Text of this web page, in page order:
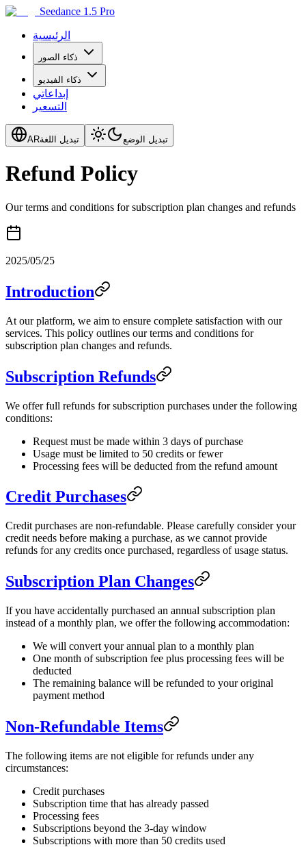
Seedance 1.5 Pro
الرئيسية
ذكاء الصور
ذكاء الفيديو
إبداعاتي
التسعير
ARتبديل اللغة تبديل الوضع
Refund Policy
Our terms and conditions for subscription plan changes and refunds
2025/05/25
Introduction
At our platform, we aim to ensure complete satisfaction with our
services. This policy outlines our terms and conditions for
subscription plan changes and refunds.
Subscription Refunds
We offer full refunds for subscription purchases under the following
conditions:
Request must be made within 3 days of purchase
Usage must be limited to 50 credits or fewer
Processing fees will be deducted from the refund amount
Credit Purchases
Credit purchases are non-refundable. Please carefully consider your
credit needs before making a purchase, as we cannot provide
refunds for any credits once purchased, regardless of usage status.
Subscription Plan Changes
If you have accidentally purchased an annual subscription plan
instead of a monthly plan, we offer the following accommodation:
We will convert your annual plan to a monthly plan
One month of subscription fee plus processing fees will be
deducted
The remaining balance will be refunded to your original
payment method
Non-Refundable Items
The following items are not eligible for refunds under any
circumstances:
Credit purchases
Subscription time that has already passed
Processing fees
Subscriptions beyond the 3-day window
Subscriptions with more than 50 credits used